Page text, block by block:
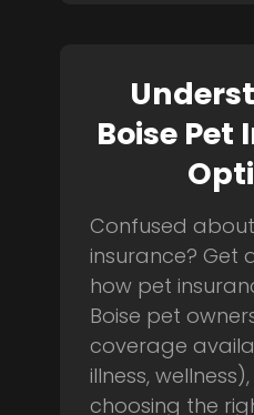
Boise Pet
Confused
insurance? Get
how pet
Boise pet
coverage
illness,
choosing the